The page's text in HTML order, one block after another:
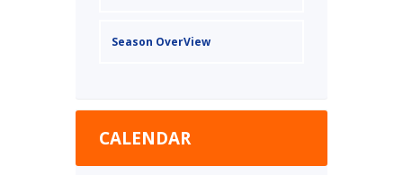
Season OverView
CALENDAR